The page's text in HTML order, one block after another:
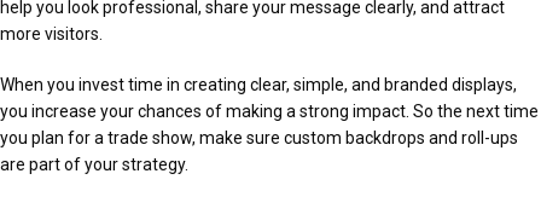
help you look professional, share your message clearly, and attract
more visitors.
When you invest time in creating clear, simple, and branded displays,
you increase your chances of making a strong impact. So the next time
you plan for a trade show, make sure custom backdrops and roll-ups
are part of your strategy.